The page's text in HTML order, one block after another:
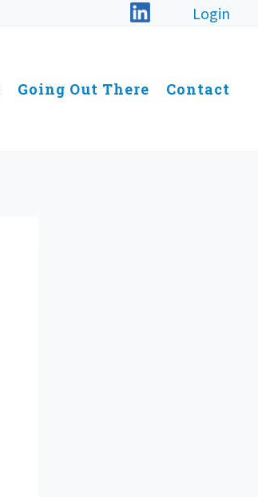
Login
Going Out There Contact